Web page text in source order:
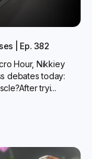
| Ep. 382
Hour, Nikkiey
debates today:
tryi...